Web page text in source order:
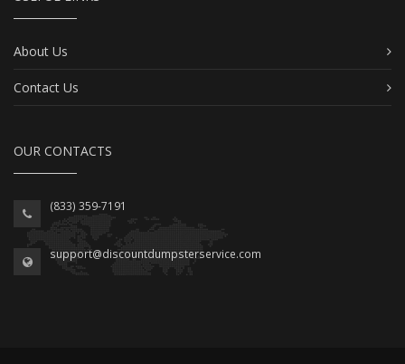
About Us
Contact Us
OUR CONTACTS
(833) 359-7191
support@discountdumpsterservice.com